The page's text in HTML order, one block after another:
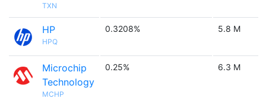
TXN
HP
HPQ
0.3208% 5.8 M
Microchip
Technology
MCHP
0.25% 6.3 M